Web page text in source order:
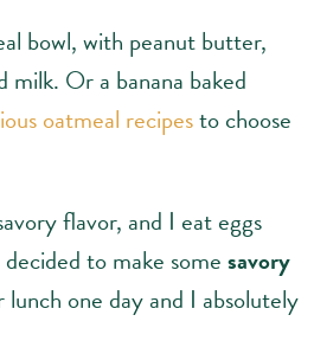
bowl, with peanut butter,
milk. Or a banana baked
oatmeal recipesto choose
flavor, and I eat eggs
to make somesavory
lunch one day and I absolutely